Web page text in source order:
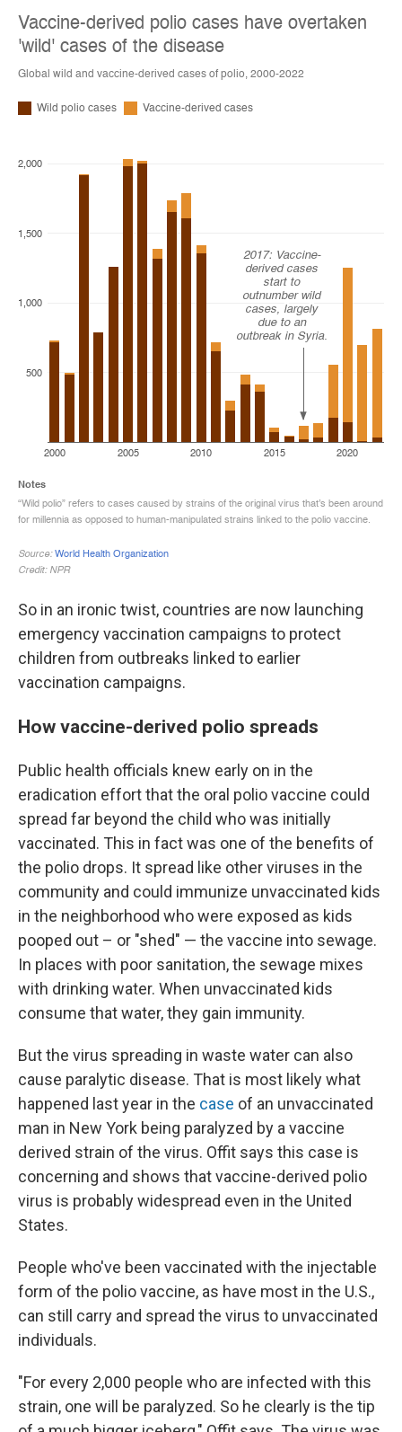
So in an ironic twist, countries are now launching
emergency vaccination campaigns to protect
children from outbreaks linked to earlier
vaccination campaigns.
How vaccine-derived polio spreads
Public health officials knew early on in the
eradication effort that the oral polio vaccine could
spread far beyond the child who was initially
vaccinated. This in fact was one of the benefits of
the polio drops. It spread like other viruses in the
community and could immunize unvaccinated kids
in the neighborhood who were exposed as kids
pooped out – or "shed" — the vaccine into sewage.
In places with poor sanitation, the sewage mixes
with drinking water. When unvaccinated kids
consume that water, they gain immunity.
But the virus spreading in waste water can also
cause paralytic disease. That is most likely what
happened last year in the case of an unvaccinated
man in New York being paralyzed by a vaccine
derived strain of the virus. Offit says this case is
concerning and shows that vaccine-derived polio
virus is probably widespread even in the United
States.
People who've been vaccinated with the injectable
form of the polio vaccine, as have most in the U.S.,
can still carry and spread the virus to unvaccinated
individuals.
"For every 2,000 people who are infected with this
strain, one will be paralyzed. So he clearly is the tip